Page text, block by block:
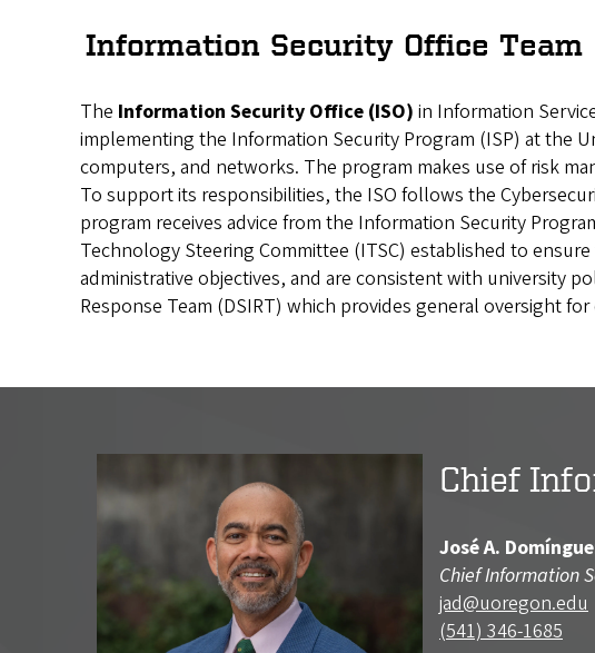
Information Security Office Team
The Information Security Office (ISO) in Information
implementing the Information Security Program (ISP) at the
computers, and networks. The program makes use of risk
To support its responsibilities, the ISO follows the
program receives advice from the Information Security
Technology Steering Committee (ITSC) established to
administrative objectives, and are consistent with university
Response Team (DSIRT) which provides general oversight
Chief
José A.
Chief Information
jad@uoregon.edu
(541) 346-1685